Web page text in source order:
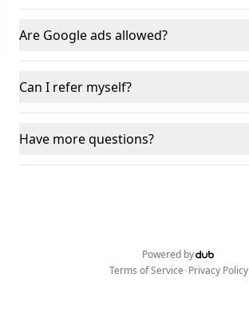
Are Google ads allowed?
Can I refer myself?
Have more questions?
Powered by
Terms of Service•Privacy Policy